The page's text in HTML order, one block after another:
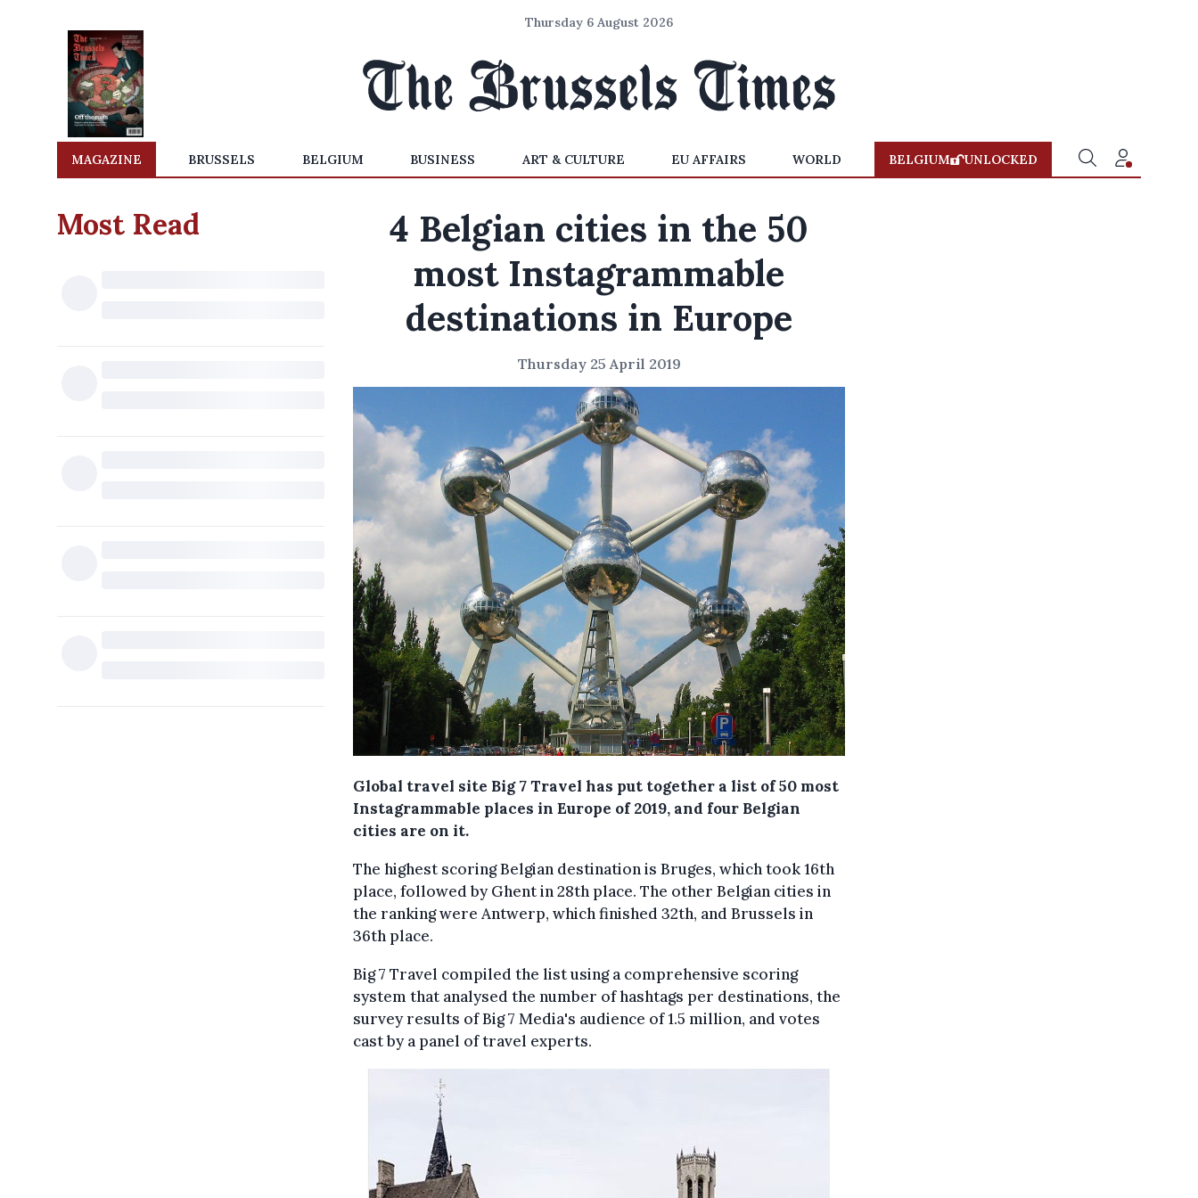
Thursday 6 August 2026
MAGAZINE BRUSSELS BELGIUM BUSINESS ART & CULTURE EU AFFAIRS WORLD BELGIUM UNLOCKED
Most Read
4 Belgian cities in the 50
most Instagrammable
destinations in Europe
Thursday 25 April 2019
Global travel site Big 7 Travel has put together a list of 50 most
Instagrammable places in Europe of 2019, and four Belgian
cities are on it.
The highest scoring Belgian destination is Bruges, which took 16th
place, followed by Ghent in 28th place. The other Belgian cities in
the ranking were Antwerp, which finished 32th, and Brussels in
36th place.
Big 7 Travel compiled the list using a comprehensive scoring
system that analysed the number of hashtags per destinations, the
survey results of Big 7 Media's audience of 1.5 million, and votes
cast by a panel of travel experts.